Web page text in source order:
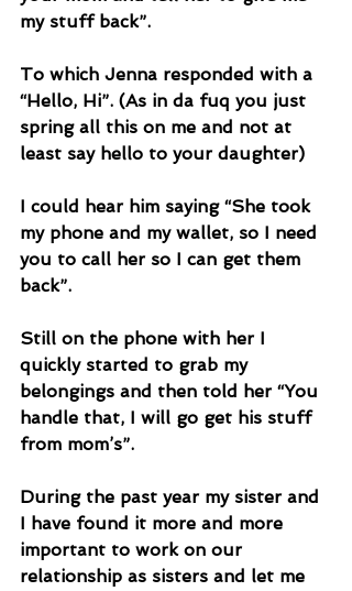
my stuff back”.
To which Jenna responded with a
“Hello, Hi”. (As in da fuq you just
spring all this on me and not at
least say hello to your daughter)
I could hear him saying “She took
my phone and my wallet, so I need
you to call her so I can get them
back”.
Still on the phone with her I
quickly started to grab my
belongings and then told her “You
handle that, I will go get his stuff
from mom’s”.
During the past year my sister and
I have found it more and more
important to work on our
relationship as sisters and let me